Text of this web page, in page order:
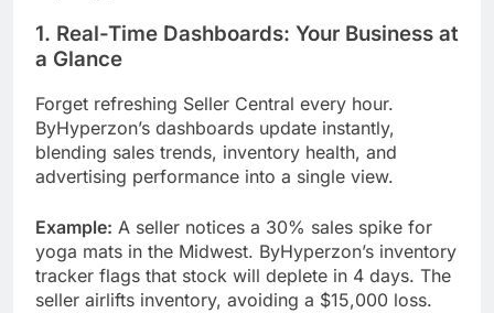
1. Real-Time Dashboards: Your Business at
a Glance
Forget refreshing Seller Central every hour.
ByHyperzon’s dashboards update instantly,
blending sales trends, inventory health, and
advertising performance into a single view.
Example: A seller notices a 30% sales spike for
yoga mats in the Midwest. ByHyperzon’s inventory
tracker flags that stock will deplete in 4 days. The
seller airlifts inventory, avoiding a $15,000 loss.